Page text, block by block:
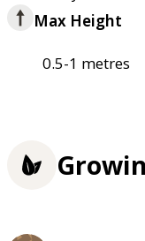
Max Height
0.5-1 metres